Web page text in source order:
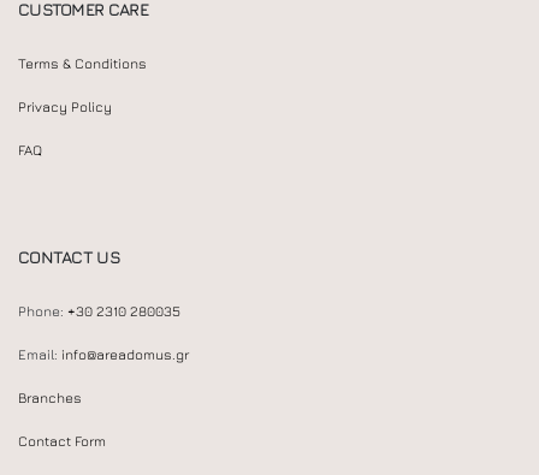
CUSTOMER CARE
Terms & Conditions
Privacy Policy
FAQ
CONTACT US
Phone: +30 2310 280035
Email: info@areadomus.gr
Branches
Contact Form